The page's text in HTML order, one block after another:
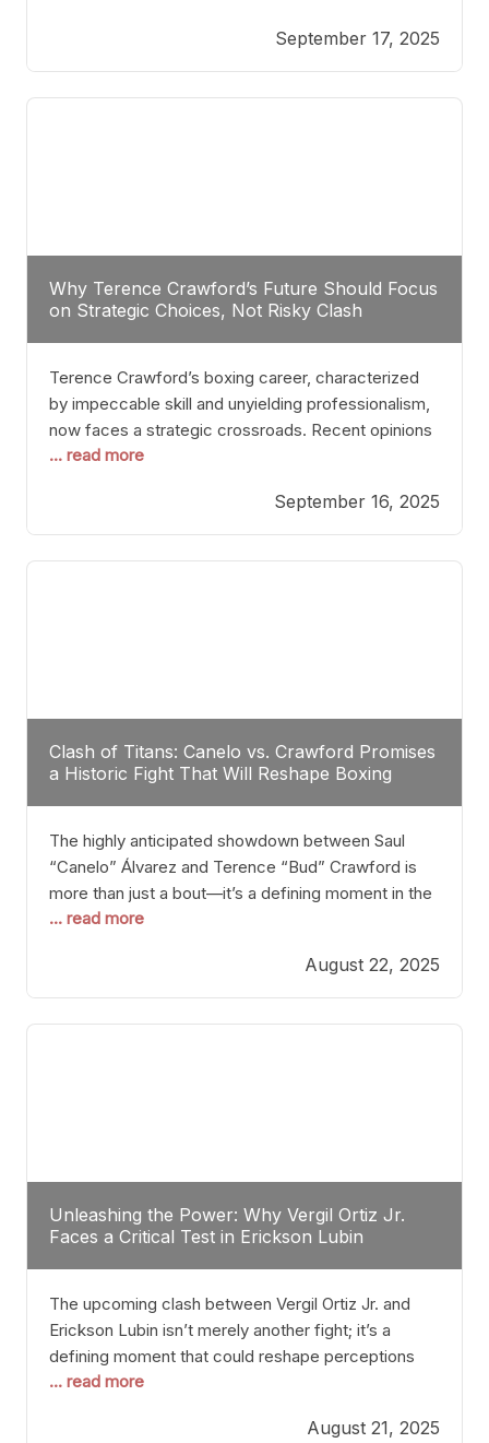
the fundamental challenges that such a bout would
entail. At the heart of this intrigue lies
September 17, 2025
Why Terence Crawford’s Future Should Focus
on Strategic Choices, Not Risky Clash
Terence Crawford’s boxing career, characterized
by impeccable skill and unyielding professionalism,
now faces a strategic crossroads. Recent opinions
from his sparring partner, Alarenz Stanton, reveal a
Stanton dismisses the idea of Crawford stepping
into the ring with David Benavidez, citing that
Benavidez should remain at 175 pounds and
... read more
September 16, 2025
Clash of Titans: Canelo vs. Crawford Promises
a Historic Fight That Will Reshape Boxing
The highly anticipated showdown between Saul
“Canelo” Álvarez and Terence “Bud” Crawford is
more than just a bout—it’s a defining moment in the
history of boxing. Never before have two
classes at the same time faced off in such a high-
profile manner, promising to redefine the
possibilities of the
... read more
August 22, 2025
Unleashing the Power: Why Vergil Ortiz Jr.
Faces a Critical Test in Erickson Lubin
The upcoming clash between Vergil Ortiz Jr. and
Erickson Lubin isn’t merely another fight; it’s a
defining moment that could reshape perceptions
about resilience, durability, and true talent within the
and undefeated champion, has cultivated a
... read more
August 21, 2025